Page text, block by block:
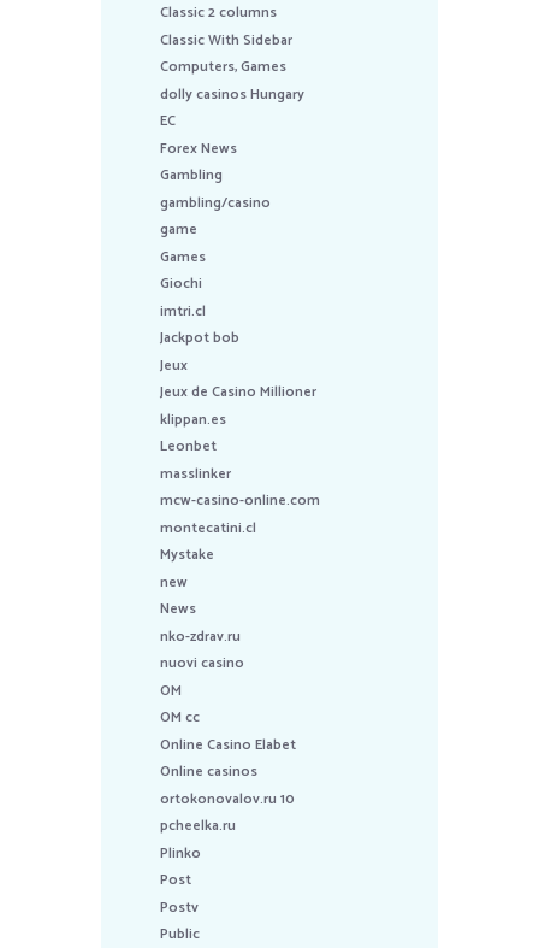
Classic 2 columns
Classic With Sidebar
Computers, Games
dolly casinos Hungary
EC
Forex News
Gambling
gambling/casino
game
Games
Giochi
imtri.cl
Jackpot bob
Jeux
Jeux de Casino Millioner
klippan.es
Leonbet
masslinker
mcw-casino-online.com
montecatini.cl
Mystake
new
News
nko-zdrav.ru
nuovi casino
OM
OM cc
Online Casino Elabet
Online casinos
ortokonovalov.ru 10
pcheelka.ru
Plinko
Post
Postv
Public